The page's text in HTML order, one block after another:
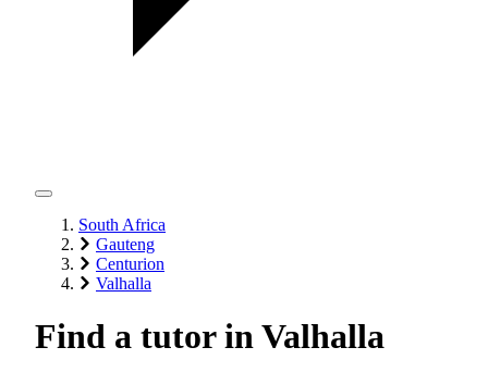
South Africa
Gauteng
Centurion
Valhalla
Find a tutor in Valhalla